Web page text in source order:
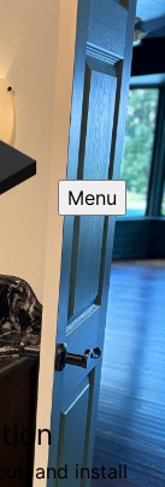
Menu
and install